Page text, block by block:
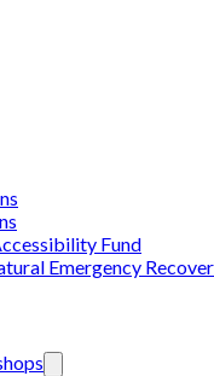
Fund
Emergency